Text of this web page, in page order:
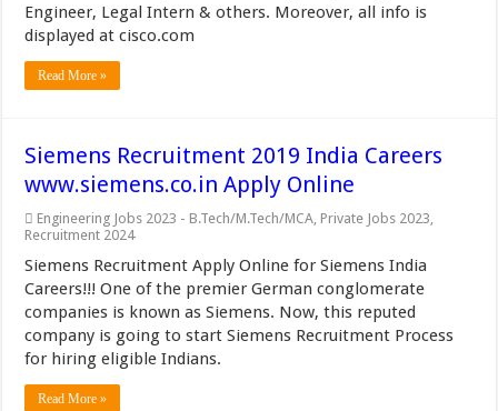
Engineer, Legal Intern & others. Moreover, all info is
displayed at cisco.com
Read More »
Siemens Recruitment 2019 India Careers
www.siemens.co.in Apply Online
Engineering Jobs 2023 - B.Tech/M.Tech/MCA, Private Jobs 2023,
Recruitment 2024
Siemens Recruitment Apply Online for Siemens India
Careers!!! One of the premier German conglomerate
companies is known as Siemens. Now, this reputed
company is going to start Siemens Recruitment Process
for hiring eligible Indians.
Read More »